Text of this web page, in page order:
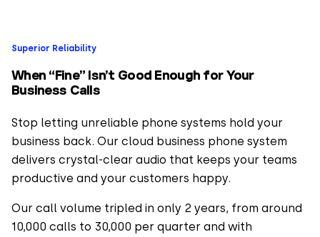
Superior Reliability
When “Fine” Isn’t Good Enough for Your
Business Calls
Stop letting unreliable phone systems hold your
business back. Our cloud business phone system
delivers crystal-clear audio that keeps your teams
productive and your customers happy.
Our call volume tripled in only 2 years, from around
10,000 calls to 30,000 per quarter and with